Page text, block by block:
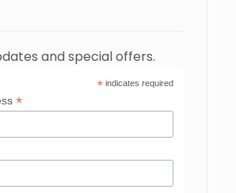
and special offers.
*indicates required
*